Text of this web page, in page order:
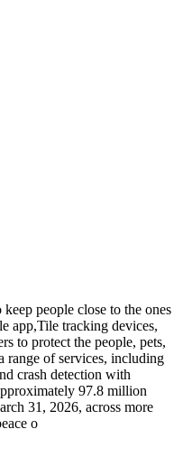
people close to the ones
app,Tile tracking devices,
to protect the people, pets,
range of services, including
crash detection with
97.8 million
31, 2026, across more
o